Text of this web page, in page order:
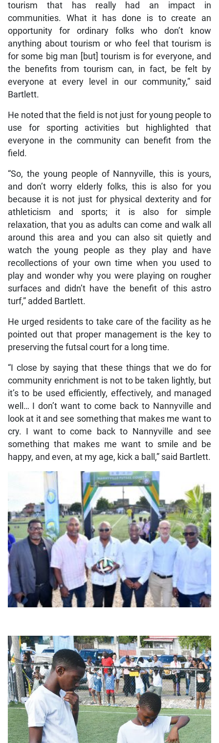
tourism that has really had an impact in
communities. What it has done is to create an
opportunity for ordinary folks who don’t know
anything about tourism or who feel that tourism is
for some big man [but] tourism is for everyone, and
the benefits from tourism can, in fact, be felt by
everyone at every level in our community,” said
Bartlett.
He noted that the field is not just for young people to
use for sporting activities but highlighted that
everyone in the community can benefit from the
field.
“So, the young people of Nannyville, this is yours,
and don’t worry elderly folks, this is also for you
because it is not just for physical dexterity and for
athleticism and sports; it is also for simple
relaxation, that you as adults can come and walk all
around this area and you can also sit quietly and
watch the young people as they play and have
recollections of your own time when you used to
play and wonder why you were playing on rougher
surfaces and didn’t have the benefit of this astro
turf,” added Bartlett.
He urged residents to take care of the facility as he
pointed out that proper management is the key to
preserving the futsal court for a long time.
“I close by saying that these things that we do for
community enrichment is not to be taken lightly, but
it’s to be used efficiently, effectively, and managed
well… I don’t want to come back to Nannyville and
look at it and see something that makes me want to
cry. I want to come back to Nannyville and see
something that makes me want to smile and be
happy, and even, at my age, kick a ball,” said Bartlett.